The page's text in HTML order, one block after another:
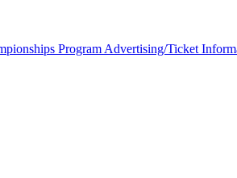
Program Advertising/Ticket